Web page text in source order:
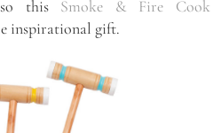
this Smoke & Fire Cook
inspirational gift.